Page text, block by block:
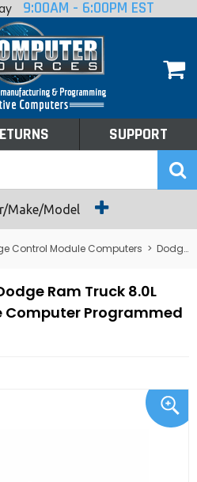
9:00AM - 6:00PM EST
SUPPORT
Make/Model
Control Module Computers > Dodge PCM/ECM/ECU - Engine Computers
Ram Truck 8.0L
Computer Programmed